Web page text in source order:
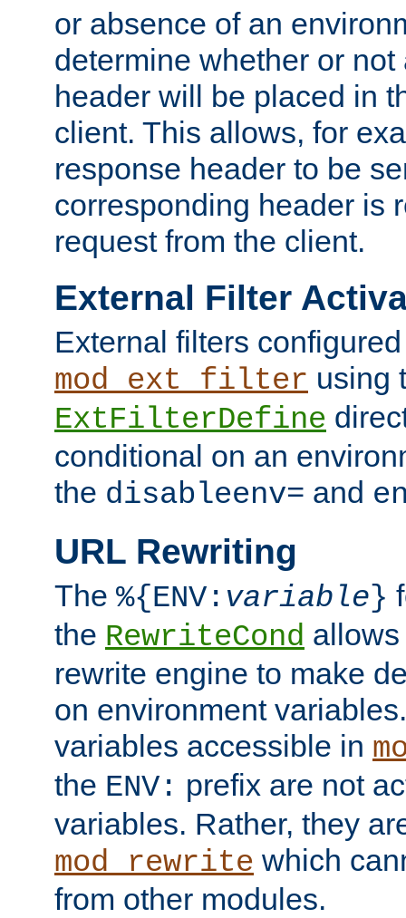
or absence of an
determine whether or
header will be placed in
client. This allows, for
response header to be
corresponding header is
request from the client.
External Filter
External filters
mod_ext_filter using
ExtFilterDefine
conditional on an
the disableenv= and
URL Rewriting
The %{ENV: variable}
the RewriteCond
rewrite engine to make
on environment
variables accessible in
the ENV: prefix are not
variables. Rather, they
mod_rewrite which
from other modules.